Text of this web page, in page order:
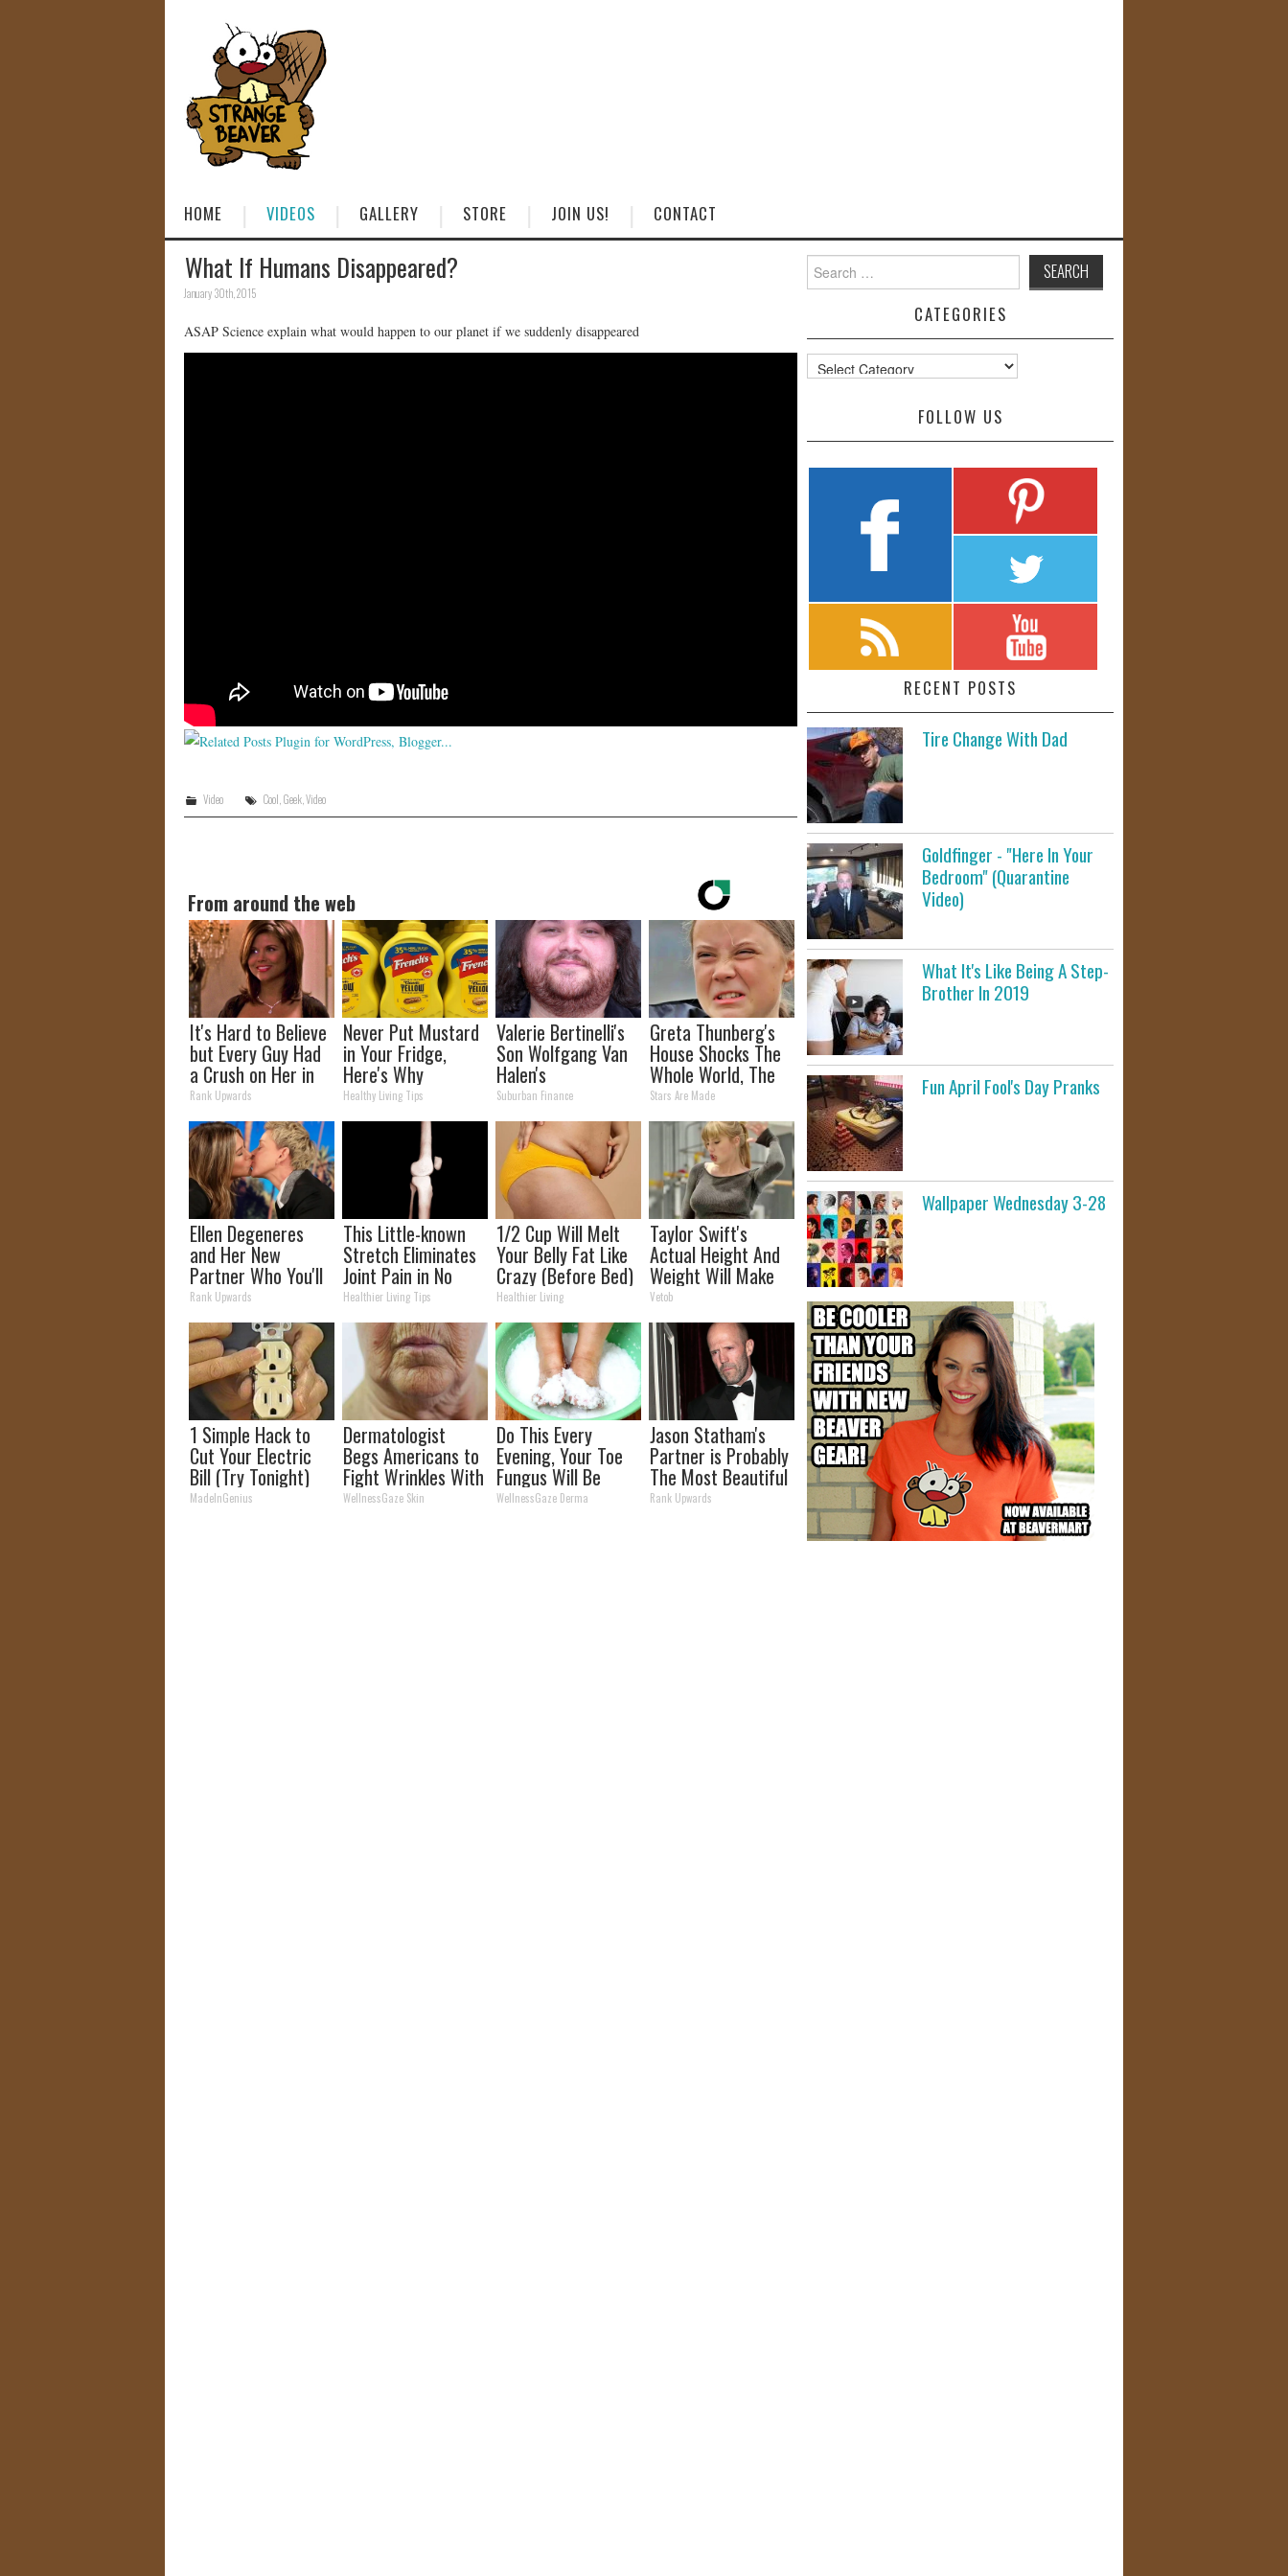
HOME VIDEOS GALLERY STORE JOIN US! CONTACT
What If Humans Disappeared?
January 30th, 2015
ASAP Science explain what would happen to our planet if we suddenly disappeared
Video Cool Geek, Video
From around the web
It's Hard to Believe
but Every Guy Had
a Crush on Her in
The 90s
Rank Upwards
Never Put Mustard
in Your Fridge,
Here's Why
Healthy Living Tips
Valerie Bertinelli's
Son Wolfgang Van
Halen's
Transformation
Will Drop Your Jaws
Suburban Finance
Greta Thunberg's
House Shocks The
Whole World, The
Proof in pics
Stars Are Made
Ellen Degeneres
and Her New
Partner Who You'll
Easily Recognize
Rank Upwards
This Little-known
Stretch Eliminates
Joint Pain in No
Time (Genius)
Healthier Living Tips
1/2 Cup Will Melt
Your Belly Fat Like
Crazy (Before Bed)
Healthier Living
Taylor Swift's
Actual Height And
Weight Will Make
You Look Twice
Vetob
1 Simple Hack to
Cut Your Electric
Bill (Try Tonight)
MadeInGenius
Dermatologist
Begs Americans to
Fight Wrinkles With
This Tip (Watch)
WellnessGaze Skin
Do This Every
Evening, Your Toe
Fungus Will Be
Gone in a Week
WellnessGaze Derma
Jason Statham's
Partner is Probably
The Most Beautiful
Woman in The
Rank Upwards
for:
CATEGORIES
Categories
FOLLOW US
RECENT POSTS
Tire Change With Dad
Goldfinger - "Here In Your
Bedroom" (Quarantine
Video)
What It's Like Being A Step-
Brother In 2019
Fun April Fool's Day Pranks
Wallpaper Wednesday 3-28